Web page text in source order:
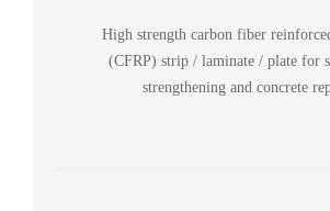
High strength carbon fiber
(CFRP) strip / laminate / plate for
strengthening and concrete